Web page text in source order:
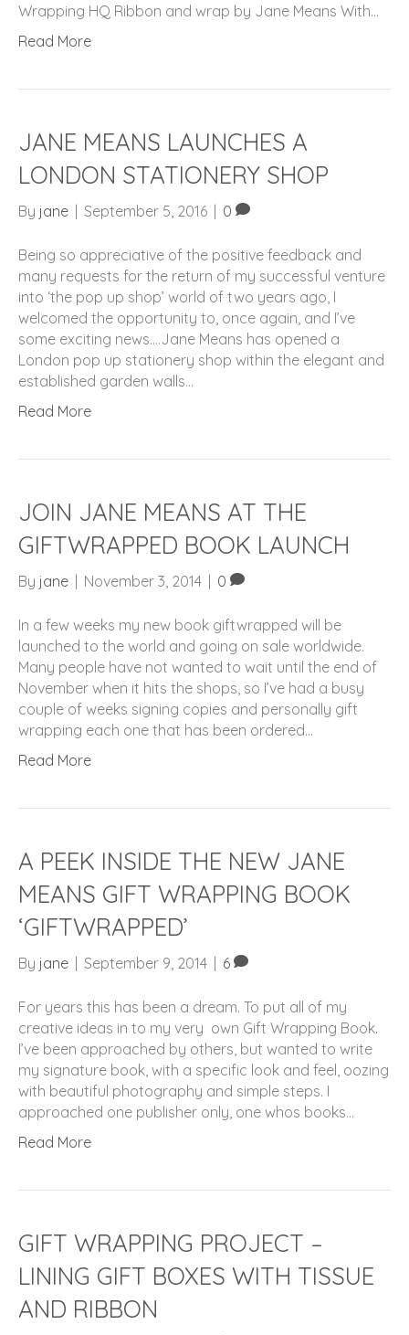
Wrapping HQ Ribbon and wrap by Jane Means With…
Read More
JANE MEANS LAUNCHES A
LONDON STATIONERY SHOP
By jane September 5, 2016 0
Being so appreciative of the positive feedback and
many requests for the return of my successful venture
into ‘the pop up shop’ world of two years ago, I
welcomed the opportunity to, once again, and I’ve
some exciting news….Jane Means has opened a
London pop up stationery shop within the elegant and
established garden walls…
Read More
JOIN JANE MEANS AT THE
GIFTWRAPPED BOOK LAUNCH
By jane November 3, 2014 0
In a few weeks my new book giftwrapped will be
launched to the world and going on sale worldwide.
Many people have not wanted to wait until the end of
November when it hits the shops, so I’ve had a busy
couple of weeks signing copies and personally gift
wrapping each one that has been ordered…
Read More
A PEEK INSIDE THE NEW JANE
MEANS GIFT WRAPPING BOOK
‘GIFTWRAPPED’
By jane September 9, 2014 6
For years this has been a dream. To put all of my
creative ideas in to my very own Gift Wrapping Book.
I’ve been approached by others, but wanted to write
my signature book, with a specific look and feel, oozing
with beautiful photography and simple steps. I
approached one publisher only, one whos books…
Read More
GIFT WRAPPING PROJECT –
LINING GIFT BOXES WITH TISSUE
AND RIBBON